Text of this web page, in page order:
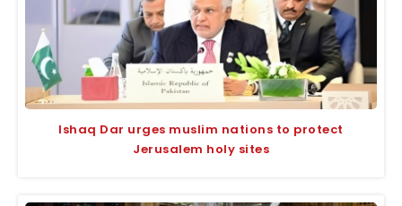
Ishaq Dar urges muslim nations to protect
Jerusalem holy sites